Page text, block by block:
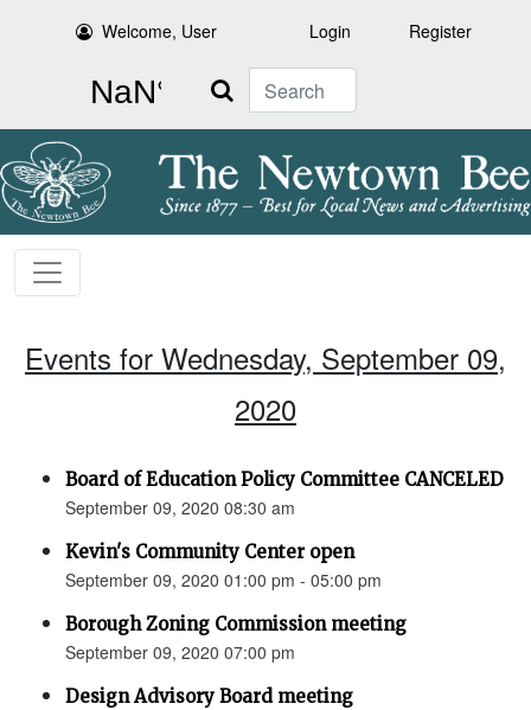
Welcome, User Login Register
Search
Events for Wednesday, September 09,
2020
Board of Education Policy Committee CANCELED
September 09, 2020 08:30 am
Kevin's Community Center open
September 09, 2020 01:00 pm - 05:00 pm
Borough Zoning Commission meeting
September 09, 2020 07:00 pm
Design Advisory Board meeting